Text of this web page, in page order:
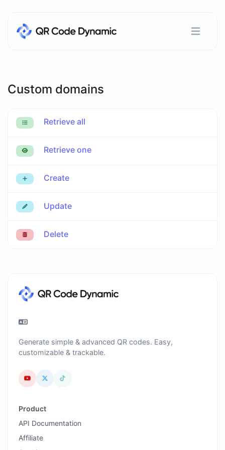
Custom domains
Retrieve all
Retrieve one
Create
Update
Delete
Generate simple & advanced QR codes. Easy,
customizable & trackable.
Product
API Documentation
Affiliate